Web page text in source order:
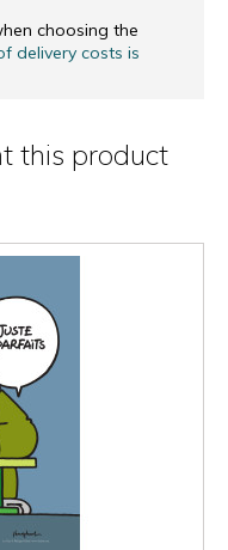
choosing the
delivery costs is
this product